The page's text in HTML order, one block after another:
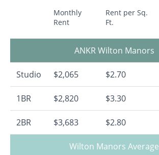
Monthly
Rent
Rent per Sq.
Ft.
ANKR Wilton Manors
Studio $2,065 $2.70
1BR $2,820 $3.30
2BR $3,683 $2.80
Wilton Manors Average